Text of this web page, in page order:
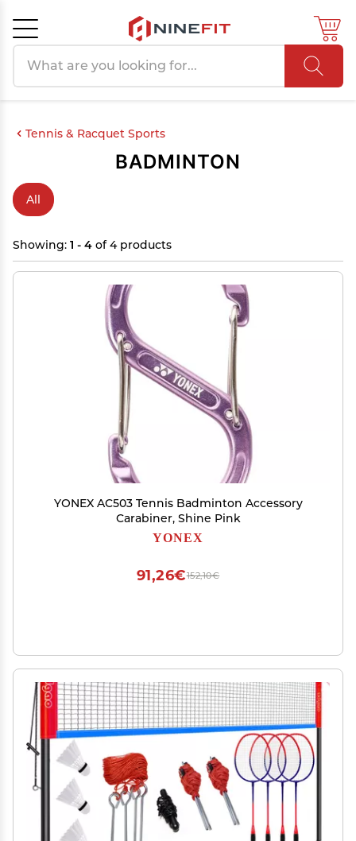
Tennis & Racquet Sports
BADMINTON
All
Showing: 1 - 4 of 4 products
YONEX AC503 Tennis Badminton Accessory
Carabiner, Shine Pink
YONEX
152,10€
91,26€